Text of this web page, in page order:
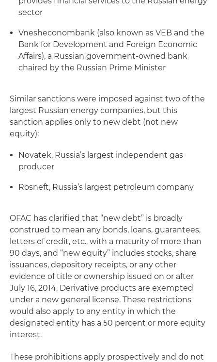
sector
Vnesheconombank (also known as VEB and the
Bank for Development and Foreign Economic
Affairs), a Russian government-owned bank
chaired by the Russian Prime Minister
Similar sanctions were imposed against two of the
largest Russian energy companies, but this
sanction applies only to new debt (not new
equity):
Novatek, Russia’s largest independent gas
producer
Rosneft, Russia’s largest petroleum company
OFAC has clarified that “new debt” is broadly
construed to mean any bonds, loans, guarantees,
letters of credit, etc., with a maturity of more than
90 days, and “new equity” includes stocks, share
issuances, depository receipts, or any other
evidence of title or ownership issued on or after
July 16, 2014. Derivative products are exempted
under a new general license. These restrictions
would also apply to any entity in which the
designated entity has a 50 percent or more equity
interest.
These prohibitions apply prospectively and do not